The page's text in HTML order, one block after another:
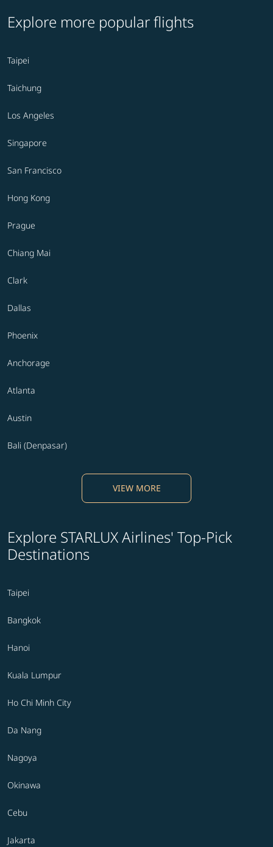
Explore more popular flights
Taipei
Taichung
Los Angeles
Singapore
San Francisco
Hong Kong
Prague
Chiang Mai
Clark
Dallas
Phoenix
Anchorage
Atlanta
Austin
Bali (Denpasar)
VIEW MORE
Explore STARLUX Airlines' Top-Pick
Destinations
Taipei
Bangkok
Hanoi
Kuala Lumpur
Ho Chi Minh City
Da Nang
Nagoya
Okinawa
Cebu
Jakarta